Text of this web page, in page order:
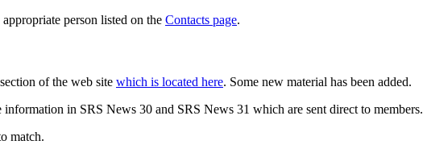
person listed on the Contacts page.
of the web site which is located here. Some new material has been added.
in SRS News 30 and SRS News 31 which are sent direct to members.
match.